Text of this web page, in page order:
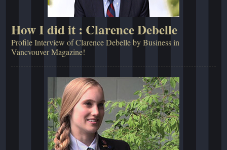
How I did it : Clarence Debelle
Profile Interview of Clarence Debelle by Business in
Vancvouver Magazine!